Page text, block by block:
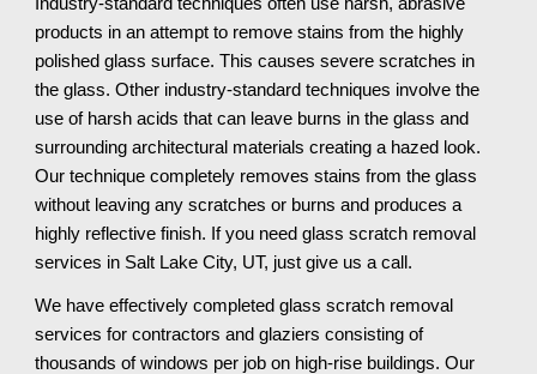
products in an attempt to remove stains from the highly
polished glass surface. This causes severe scratches in
the glass. Other industry-standard techniques involve the
use of harsh acids that can leave burns in the glass and
surrounding architectural materials creating a hazed look.
Our technique completely removes stains from the glass
without leaving any scratches or burns and produces a
highly reflective finish. If you need glass scratch removal
services in Salt Lake City, UT, just give us a call.
We have effectively completed glass scratch removal
services for contractors and glaziers consisting of
thousands of windows per job on high-rise buildings. Our